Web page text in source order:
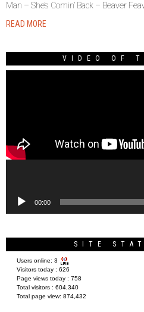
Man – She’s Comin’ Back – Beaver
READ MORE
VIDEO OF
00:00
SITE
Users online: 3
Visitors today : 626
Page views today : 758
Total visitors : 604,340
Total page view: 874,432